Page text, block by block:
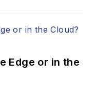
Edge or in the